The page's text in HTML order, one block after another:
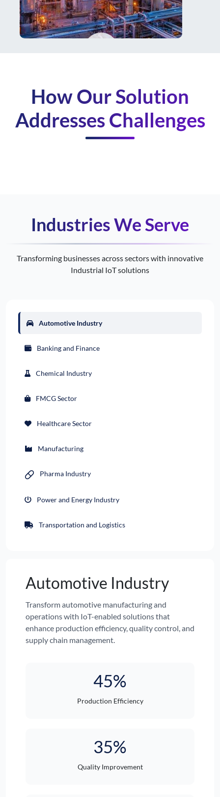
How Our Solution
Addresses Challenges
Industries We Serve
Transforming businesses across sectors with innovative
Industrial IoT solutions
Automotive Industry
Banking and Finance
Chemical Industry
FMCG Sector
Healthcare Sector
Manufacturing
Pharma Industry
Power and Energy Industry
Transportation and Logistics
Automotive Industry
Transform automotive manufacturing and
operations with IoT-enabled solutions that
enhance production efficiency, quality control, and
supply chain management.
45%
Production Efficiency
35%
Quality Improvement